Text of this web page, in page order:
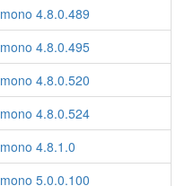
mono 4.8.0.489
mono 4.8.0.495
mono 4.8.0.520
mono 4.8.0.524
mono 4.8.1.0
mono 5.0.0.100